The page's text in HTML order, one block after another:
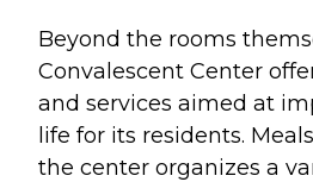
Beyond the rooms
Convalescent Center
and services aimed at
life for its residents.
the center organizes a